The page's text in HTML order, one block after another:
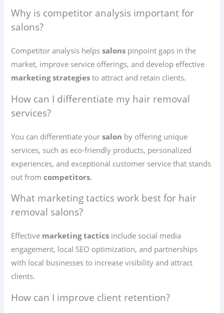
Why is competitor analysis important for
salons?
Competitor analysis helpssalons pinpoint gaps in the
market, improve service offerings, and develop effective
marketing strategies to attract and retain clients.
How can I differentiate my hair removal
services?
You can differentiate yoursalon by offering unique
services, such as eco-friendly products, personalized
experiences, and exceptional customer service that stands
out fromcompetitors.
What marketing tactics work best for hair
removal salons?
Effective marketing tactics include social media
engagement, local SEO optimization, and partnerships
with local businesses to increase visibility and attract
clients.
How can I improve client retention?